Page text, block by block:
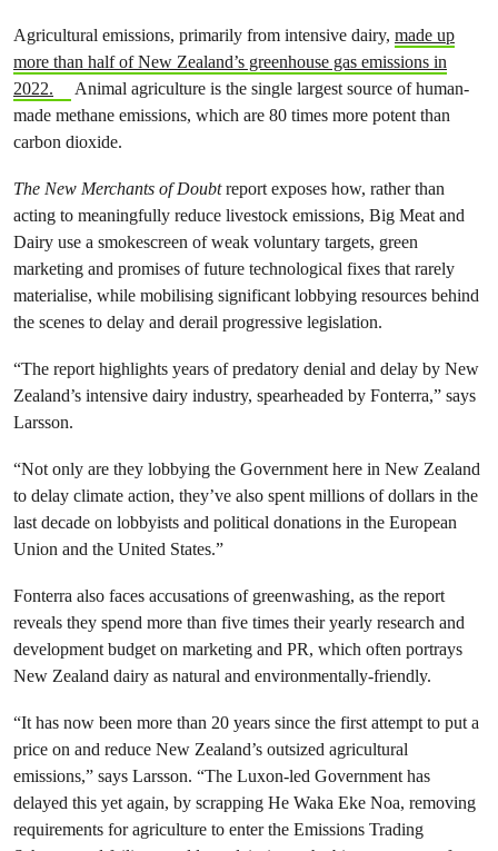
Agricultural emissions, primarily from intensive dairy, made up
more than half of New Zealand’s greenhouse gas emissions in
2022.
Animal agriculture is the single largest source of human-
made methane emissions, which are 80 times more potent than
carbon dioxide.
The New Merchants of Doubtreport exposes how, rather than
acting to meaningfully reduce livestock emissions, Big Meat and
Dairy use a smokescreen of weak voluntary targets, green
marketing and promises of future technological fixes that rarely
materialise, while mobilising significant lobbying resources behind
the scenes to delay and derail progressive legislation.
“The report highlights years of predatory denial and delay by New
Zealand’s intensive dairy industry, spearheaded by Fonterra,” says
Larsson.
“Not only are they lobbying the Government here in New Zealand
to delay climate action, they’ve also spent millions of dollars in the
last decade on lobbyists and political donations in the European
Union and the United States.”
Fonterra also faces accusations of greenwashing, as the report
reveals they spend more than five times their yearly research and
development budget on marketing and PR, which often portrays
New Zealand dairy as natural and environmentally-friendly.
“It has now been more than 20 years since the first attempt to put a
price on and reduce New Zealand’s outsized agricultural
emissions,” says Larsson. “The Luxon-led Government has
delayed this yet again, by scrapping He Waka Eke Noa, removing
requirements for agriculture to enter the Emissions Trading